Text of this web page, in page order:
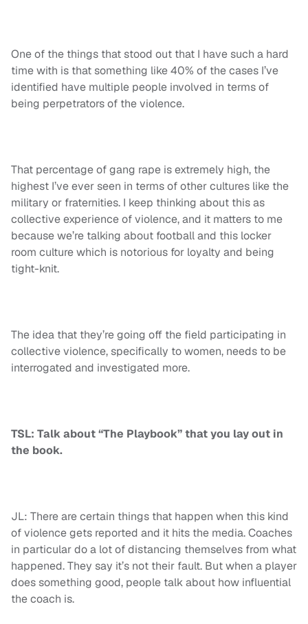
One of the things that stood out that I have such a hard
time with is that something like 40% of the cases I’ve
identified have multiple people involved in terms of
being perpetrators of the violence.
That percentage of gang rape is extremely high, the
highest I’ve ever seen in terms of other cultures like the
military or fraternities. I keep thinking about this as
collective experience of violence, and it matters to me
because we’re talking about football and this locker
room culture which is notorious for loyalty and being
tight-knit.
The idea that they’re going off the field participating in
collective violence, specifically to women, needs to be
interrogated and investigated more.
TSL: Talk about “The Playbook” that you lay out in
the book.
JL: There are certain things that happen when this kind
of violence gets reported and it hits the media. Coaches
in particular do a lot of distancing themselves from what
happened. They say it’s not their fault. But when a player
does something good, people talk about how influential
the coach is.